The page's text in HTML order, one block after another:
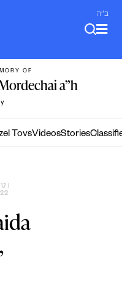
ב"ה
OF
a”h
TovsVideosStories